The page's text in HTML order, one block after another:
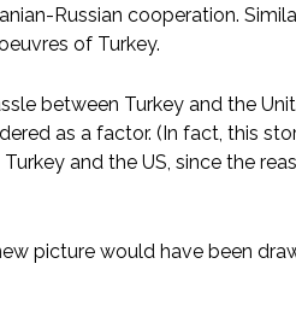
Russian cooperation.
of Turkey.
between Turkey and the
as a factor. (In fact, this
and the US, since the
picture would have been